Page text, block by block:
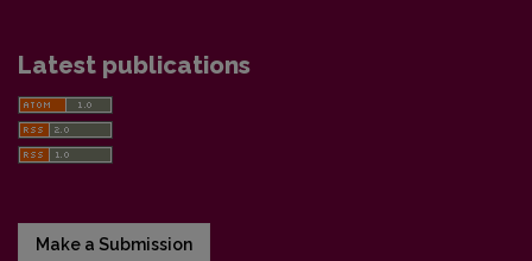
Latest publications
Make a Submission